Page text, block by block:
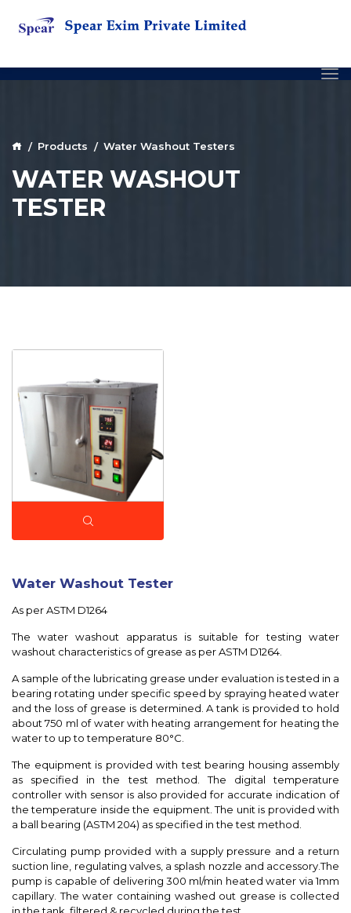
Products Water Washout Testers
WATER WASHOUT
TESTER
Water Washout Tester
As per ASTM D1264
The water washout apparatus is suitable for testing water
washout characteristics of grease as per ASTM D1264.
A sample of the lubricating grease under evaluation is tested in a
bearing rotating under specific speed by spraying heated water
and the loss of grease is determined. A tank is provided to hold
about 750 ml of water with heating arrangement for heating the
water to up to temperature 80°C.
The equipment is provided with test bearing housing assembly
as specified in the test method. The digital temperature
controller with sensor is also provided for accurate indication of
the temperature inside the equipment. The unit is provided with
a ball bearing (ASTM 204) as specified in the test method.
Circulating pump provided with a supply pressure and a return
suction line, regulating valves, a splash nozzle and accessory.The
pump is capable of delivering 300 ml/min heated water via 1mm
capillary. The water containing washed out grease is collected